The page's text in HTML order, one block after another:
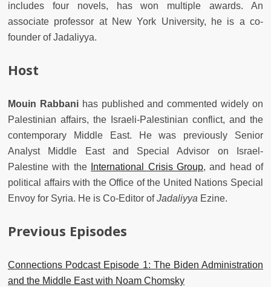
includes four novels, has won multiple awards. An
associate professor at New York University, he is a co-
founder of Jadaliyya.
Host
Mouin Rabbanihas published and commented widely on
Palestinian affairs, the Israeli-Palestinian conflict, and the
contemporary Middle East. He was previously Senior
Analyst Middle East and Special Advisor on Israel-
Palestine with the
International Crisis Group, and head of
political affairs with the Office of the United Nations Special
Envoy for Syria. He is Co-Editor ofJadaliyya Ezine.
Previous Episodes
Connections Podcast Episode 1: The Biden Administration
and the Middle East with Noam Chomsky